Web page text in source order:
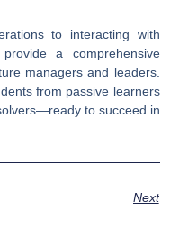
to interacting with
a comprehensive
managers and leaders.
from passive learners
to succeed in
Next